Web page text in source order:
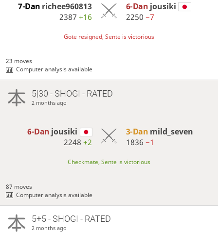
7-Dan richee960813
2387+16
6-Dan jousiki
2250 −7
Gote resigned, Sente is victorious
23 moves
Computer analysis available
5|30 - SHOGI - RATED
2 months ago
6-Dan jousiki
2248+2
3-Dan mild_seven
1836 −1
Checkmate, Sente is victorious
87 moves
Computer analysis available
5+5 - SHOGI - RATED
2 months ago